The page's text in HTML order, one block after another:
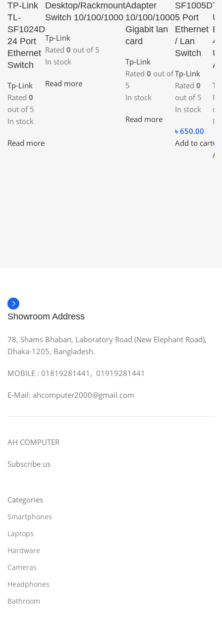
TP-Link
TL-
SF1024D
24 Port
Ethernet
Switch
Tp-Link
Rated 0
out of 5
In stock
Read more
Desktop/Rackmount
Switch 10/100/1000
Tp-Link
Rated 0 out of 5
In stock
Read more
Adapter
10/100/1000
Gigabit lan
card
Tp-Link
Rated 0 out of
5
In stock
Read more
SF1005D
5 Port
Ethernet
/ Lan
Switch
Tp-Link
Rated 0
out of 5
In stock
৳ 650.00
Add to cart
In
৳
Showroom Address
78, Shams Bhaban, Laboratory Road (New Elephant Road),
Dhaka-1205, Bangladesh.
MOBILE : 01819281441, 01919281441
E-Mail: ahcomputer2000@gmail.com
AH COMPUTER
Subscribe us
Categories
Smartphones
Laptops
Hardware
Cameras
Headphones
Bathroom